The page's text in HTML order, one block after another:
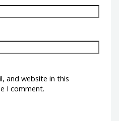
and website in this
I comment.